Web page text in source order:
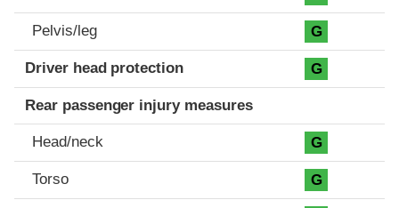
Pelvis/leg G
Driver head protection G
Rear passenger injury measures
Head/neck G
Torso G